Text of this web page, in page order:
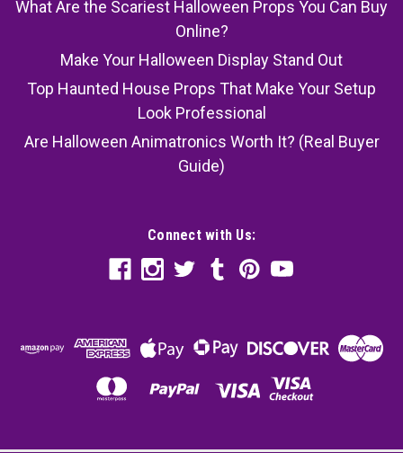
What Are the Scariest Halloween Props You Can Buy
Online?
Make Your Halloween Display Stand Out
Top Haunted House Props That Make Your Setup
Look Professional
Are Halloween Animatronics Worth It? (Real Buyer
Guide)
Connect with Us: